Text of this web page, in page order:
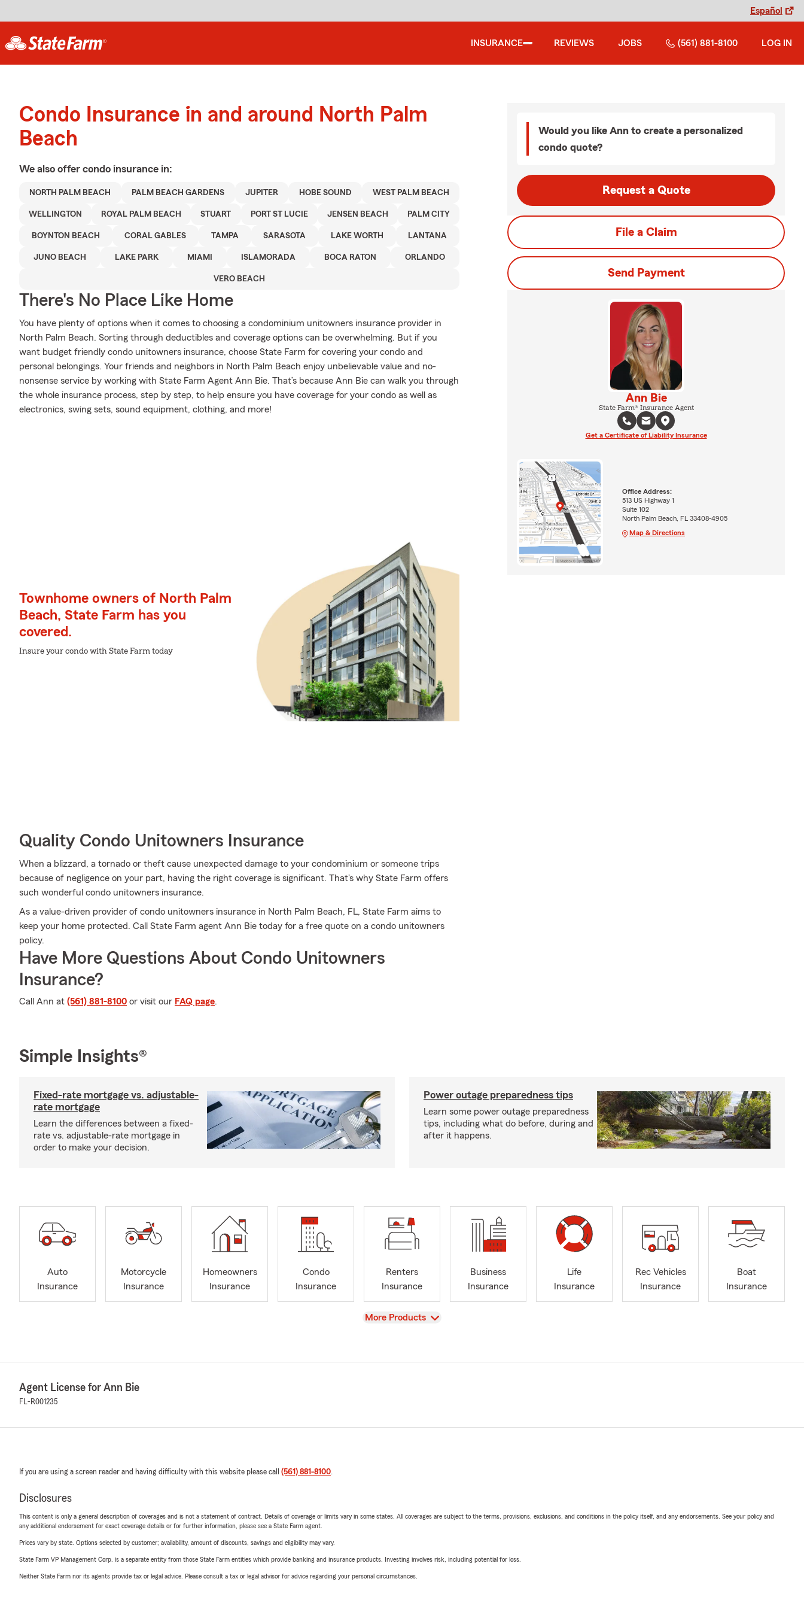
Español
INSURANCE REVIEWS JOBS (561) 881-8100 LOG IN
Condo Insurance in and around North Palm
Beach
We also offer condo insurance in:
NORTH PALM BEACH PALM BEACH GARDENS JUPITER HOBE SOUND WEST PALM BEACH
WELLINGTON ROYAL PALM BEACH STUART PORT ST LUCIE JENSEN BEACH PALM CITY
BOYNTON BEACH CORAL GABLES TAMPA SARASOTA LAKE WORTH LANTANA
JUNO BEACH LAKE PARK MIAMI ISLAMORADA BOCA RATON ORLANDO
VERO BEACH
There's No Place Like Home
You have plenty of options when it comes to choosing a condominium unitowners insurance provider in
North Palm Beach. Sorting through deductibles and coverage options can be overwhelming. But if you
want budget friendly condo unitowners insurance, choose State Farm for covering your condo and
personal belongings. Your friends and neighbors in North Palm Beach enjoy unbelievable value and no-
nonsense service by working with State Farm Agent Ann Bie. That’s because Ann Bie can walk you through
the whole insurance process, step by step, to help ensure you have coverage for your condo as well as
electronics, swing sets, sound equipment, clothing, and more!
Townhome owners of North Palm
Beach, State Farm has you
covered.
Insure your condo with State Farm today
Quality Condo Unitowners Insurance
When a blizzard, a tornado or theft cause unexpected damage to your condominium or someone trips
because of negligence on your part, having the right coverage is significant. That's why State Farm offers
such wonderful condo unitowners insurance.
As a value-driven provider of condo unitowners insurance in North Palm Beach, FL, State Farm aims to
keep your home protected. Call State Farm agent Ann Bie today for a free quote on a condo unitowners
policy.
Have More Questions About Condo Unitowners
Insurance?
Call Ann at (561) 881-8100 or visit our FAQ page.
Would you like Ann to create a personalized
condo quote?
Request a Quote
File a Claim
Send Payment
Ann Bie
State Farm® Insurance Agent
Get a Certificate of Liability Insurance
Office Address:
513 US Highway 1
Suite 102
North Palm Beach, FL 33408-4905
Map & Directions
Simple Insights®
Fixed-rate mortgage vs. adjustable-
rate mortgage
Learn the differences between a fixed-
rate vs. adjustable-rate mortgage in
order to make your decision.
Power outage preparedness tips
Learn some power outage preparedness
tips, including what do before, during and
after it happens.
Auto
Insurance
Motorcycle
Insurance
Homeowners
Insurance
Condo
Insurance
Renters
Insurance
Business
Insurance
Life
Insurance
Rec Vehicles
Insurance
Boat
Insurance
View
More Products
Agent License for Ann Bie
FL-R001235
If you are using a screen reader and having difficulty with this website please call (561) 881-8100.
Disclosures
This content is only a general description of coverages and is not a statement of contract. Details of coverage or limits vary in some states. All coverages are subject to the terms, provisions, exclusions, and conditions in the policy itself, and any endorsements. See your policy and
any additional endorsement for exact coverage details or for further information, please see a State Farm agent.
Prices vary by state. Options selected by customer; availability, amount of discounts, savings and eligibility may vary.
State Farm VP Management Corp. is a separate entity from those State Farm entities which provide banking and insurance products. Investing involves risk, including potential for loss.
Neither State Farm nor its agents provide tax or legal advice. Please consult a tax or legal advisor for advice regarding your personal circumstances.